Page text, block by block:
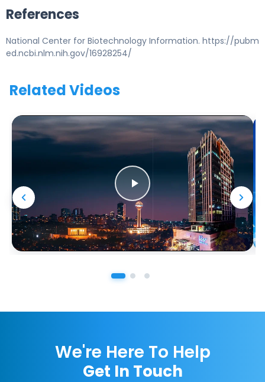
References
National Center for Biotechnology Information. https://pubm
ed.ncbi.nlm.nih.gov/16928254/
Related Videos
We're Here To Help
Get In Touch